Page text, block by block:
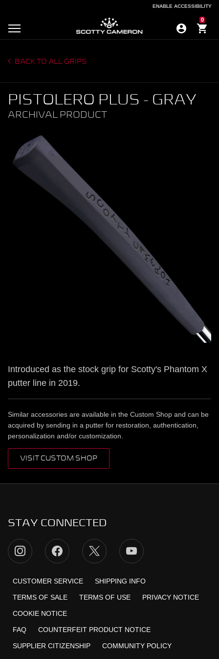
ENABLE ACCESSIBILITY
0
BACK TO ALL GRIPS
PISTOLERO PLUS - GRAY
ARCHIVAL PRODUCT
Introduced as the stock grip for Scotty's Phantom X
putter line in 2019.
Similar accessories are available in the Custom Shop and can be
acquired by sending in a putter for restoration, authentication,
personalization and/or customization.
VISIT CUSTOM SHOP
STAY CONNECTED
CUSTOMER SERVICE SHIPPING INFO
TERMS OF SALE TERMS OF USE PRIVACY NOTICE
COOKIE NOTICE
FAQ COUNTERFEIT PRODUCT NOTICE
SUPPLIER CITIZENSHIP COMMUNITY POLICY